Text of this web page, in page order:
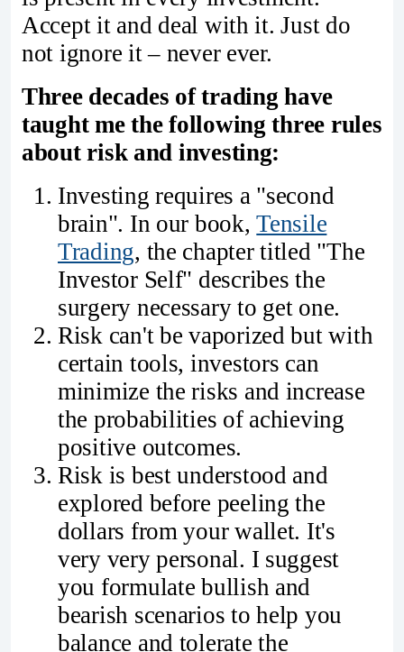
Accept it and deal with it. Just do
not ignore it – never ever.
Three decades of trading have
taught me the following three rules
about risk and investing:
Investing requires a "second
brain". In our book,Tensile
Trading, the chapter titled "The
Investor Self" describes the
surgery necessary to get one.
Risk can't be vaporized but with
certain tools, investors can
minimize the risks and increase
the probabilities of achieving
positive outcomes.
Risk is best understood and
explored before peeling the
dollars from your wallet. It's
very very personal. I suggest
you formulate bullish and
bearish scenarios to help you
balance and tolerate the